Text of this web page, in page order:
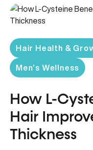
Hair Health &
Men’s Wellness
How L-
Hair
Thickness